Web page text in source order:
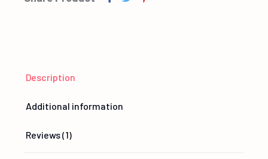
Description
Additional information
Reviews (1)